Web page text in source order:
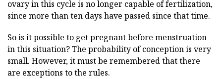
ovary in this cycle is no longer capable of fertilization,
since more than ten days have passed since that time.
So is it possible to get pregnant before menstruation
in this situation? The probability of conception is very
small. However, it must be remembered that there
are exceptions to the rules.